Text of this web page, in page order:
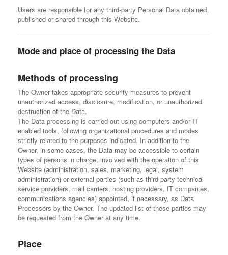
Users are responsible for any third-party Personal Data obtained,
published or shared through this Website.
Mode and place of processing the Data
Methods of processing
The Owner takes appropriate security measures to prevent
unauthorized access, disclosure, modification, or unauthorized
destruction of the Data.
The Data processing is carried out using computers and/or IT
enabled tools, following organizational procedures and modes
strictly related to the purposes indicated. In addition to the
Owner, in some cases, the Data may be accessible to certain
types of persons in charge, involved with the operation of this
Website (administration, sales, marketing, legal, system
administration) or external parties (such as third-party technical
service providers, mail carriers, hosting providers, IT companies,
communications agencies) appointed, if necessary, as Data
Processors by the Owner. The updated list of these parties may
be requested from the Owner at any time.
Place